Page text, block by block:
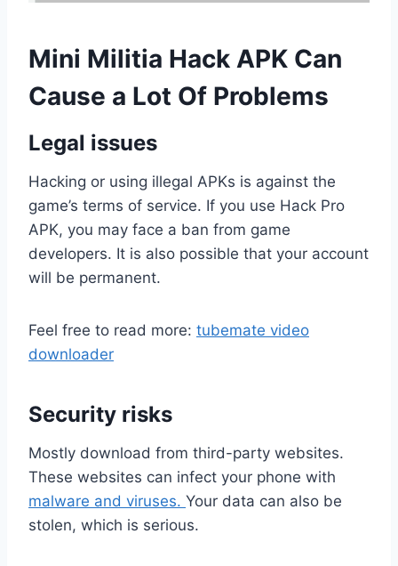
Mini Militia Hack APK Can
Cause a Lot Of Problems
Legal issues
Hacking or using illegal APKs is against the
game’s terms of service. If you use Hack Pro
APK, you may face a ban from game
developers. It is also possible that your account
will be permanent.
Feel free to read more: tubemate video
downloader
Security risks
Mostly download from third-party websites.
These websites can infect your phone with
malware and viruses. Your data can also be
stolen, which is serious.